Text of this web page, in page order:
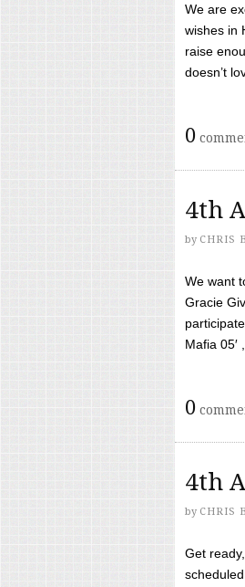
We are
wishes in
raise
doesn’t
0
4th
by CHRIS
We want
Gracie
Mafia 05′
0
4th
by CHRIS
Get